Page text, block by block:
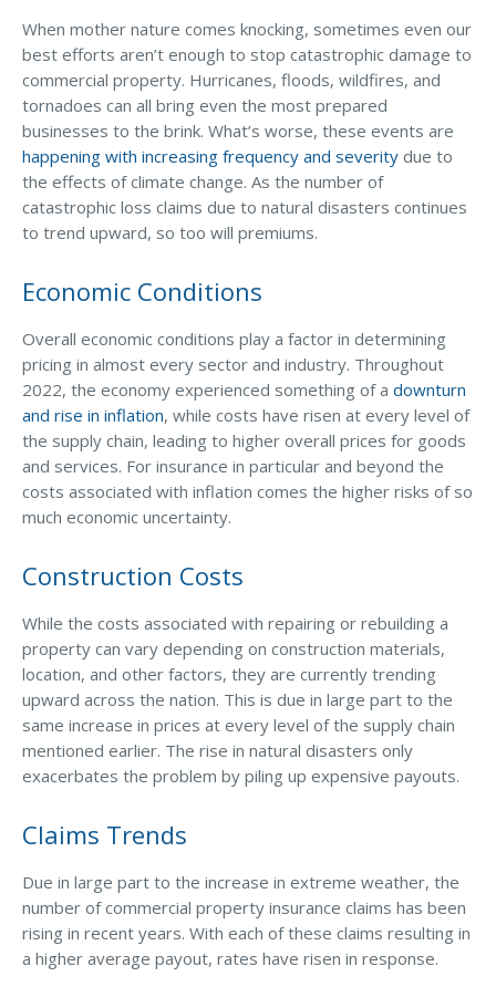
Issue a Certificate
Make a Payment
Careers
Contact
Search…
Why C&S
Meet Our Team
See What Clients Say
Refer a Friend
Meet Our Carriers
Community Involvement
ServPro Partner
Get Help with a Claim
Make a Payment
Access Loss Control Services
Access MA RMV Services
REQUEST A QUOTE
CALL NOW
When mother nature comes knocking, sometimes even our
best efforts aren’t enough to stop catastrophic damage to
commercial property. Hurricanes, floods, wildfires, and
tornadoes can all bring even the most prepared
businesses to the brink. What’s worse, these events are
happening with increasing frequency and severity due to
the effects of climate change. As the number of
catastrophic loss claims due to natural disasters continues
to trend upward, so too will premiums.
Economic Conditions
Overall economic conditions play a factor in determining
pricing in almost every sector and industry. Throughout
2022, the economy experienced something of a downturn
and rise in inflation, while costs have risen at every level of
the supply chain, leading to higher overall prices for goods
and services. For insurance in particular and beyond the
costs associated with inflation comes the higher risks of so
much economic uncertainty.
Construction Costs
While the costs associated with repairing or rebuilding a
property can vary depending on construction materials,
location, and other factors, they are currently trending
upward across the nation. This is due in large part to the
same increase in prices at every level of the supply chain
mentioned earlier. The rise in natural disasters only
exacerbates the problem by piling up expensive payouts.
Claims Trends
Due in large part to the increase in extreme weather, the
number of commercial property insurance claims has been
rising in recent years. With each of these claims resulting in
a higher average payout, rates have risen in response.